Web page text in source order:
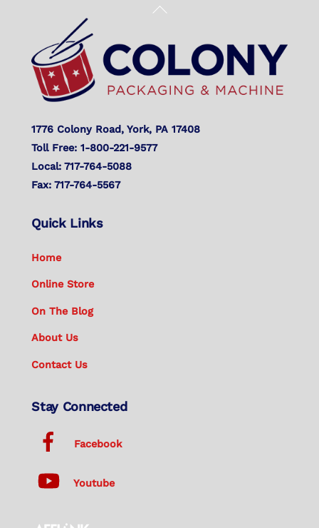
Back
Top
1776 Colony Road, York, PA 17408
Toll Free: 1-800-221-9577
Local: 717-764-5088
Fax: 717-764-5567
Quick Links
Home
Online Store
On The Blog
About Us
Contact Us
Stay Connected
Facebook
Youtube